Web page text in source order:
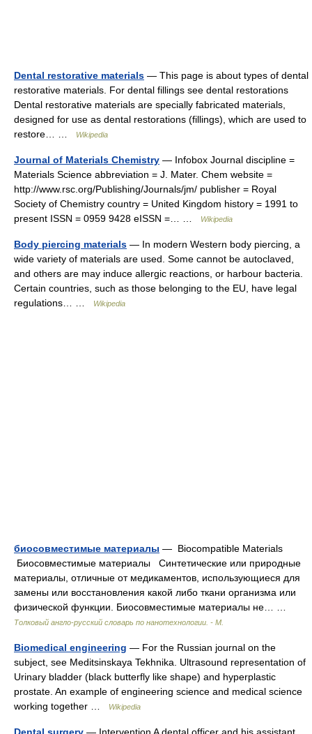
Dental restorative materials — This page is about types of dental
restorative materials. For dental fillings see dental restorations
Dental restorative materials are specially fabricated materials,
designed for use as dental restorations (fillings), which are used to
restore… …
Wikipedia
Journal of Materials Chemistry — Infobox Journal discipline =
Materials Science abbreviation = J. Mater. Chem website =
http://www.rsc.org/Publishing/Journals/jm/ publisher = Royal
Society of Chemistry country = United Kingdom history = 1991 to
present ISSN = 0959 9428 eISSN =… …
Wikipedia
Body piercing materials — In modern Western body piercing, a
wide variety of materials are used. Some cannot be autoclaved,
and others are may induce allergic reactions, or harbour bacteria.
Certain countries, such as those belonging to the EU, have legal
regulations… …
Wikipedia
биосовместимые материалы — Biocompatible Materials
Биосовместимые материалы Синтетические или природные
материалы, отличные от медикаментов, использующиеся для
замены или восстановления какой либо ткани организма или
физической функции. Биосовместимые материалы не… …
Толковый англо-русский словарь по нанотехнологии. - М.
Biomedical engineering — For the Russian journal on the
subject, see Meditsinskaya Tekhnika. Ultrasound representation of
Urinary bladder (black butterfly like shape) and hyperplastic
prostate. An example of engineering science and medical science
working together …
Wikipedia